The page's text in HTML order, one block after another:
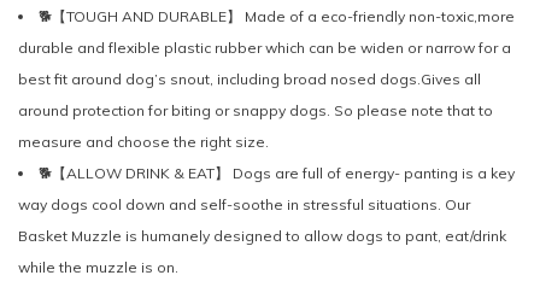
🐕【TOUGH AND DURABLE】 Made of a eco-friendly non-toxic,more
durable and flexible plastic rubber which can be widen or narrow for a
best fit around dog’s snout, including broad nosed dogs.Gives all
around protection for biting or snappy dogs. So please note that to
measure and choose the right size.
🐕【ALLOW DRINK & EAT】 Dogs are full of energy- panting is a key
way dogs cool down and self-soothe in stressful situations. Our
Basket Muzzle is humanely designed to allow dogs to pant, eat/drink
while the muzzle is on.